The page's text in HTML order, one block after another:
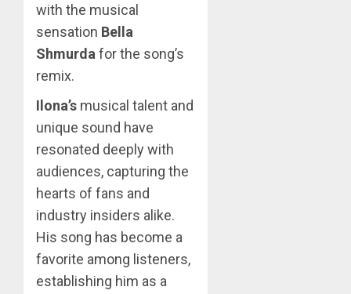
with the musical
sensation Bella
Shmurda for the song’s
remix.
Ilona’s musical talent and
unique sound have
resonated deeply with
audiences, capturing the
hearts of fans and
industry insiders alike.
His song has become a
favorite among listeners,
establishing him as a